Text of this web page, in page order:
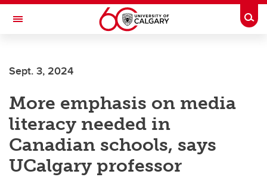
Skip to main content
Toggle Navigation
Sept. 3, 2024
More emphasis on media
literacy needed in
Canadian schools, says
UCalgary professor